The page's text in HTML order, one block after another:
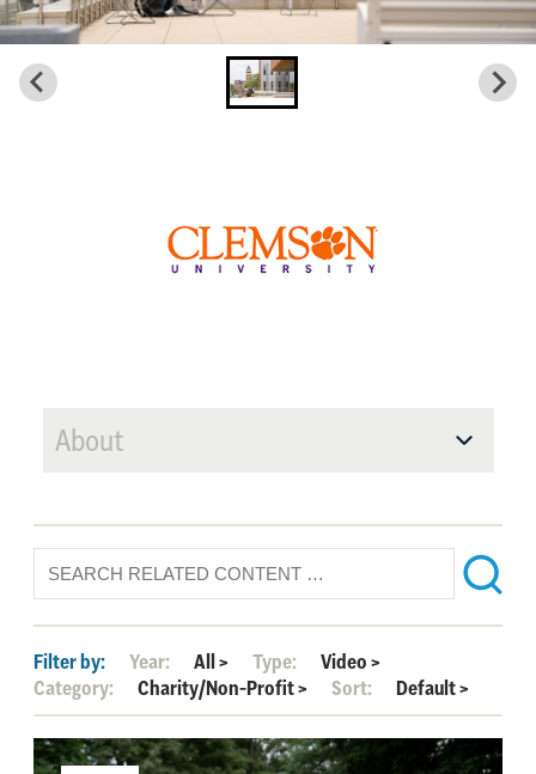
About
Filter by: Year: All> Type: Video>
Category:
Charity/Non-Profit> Sort: Default>